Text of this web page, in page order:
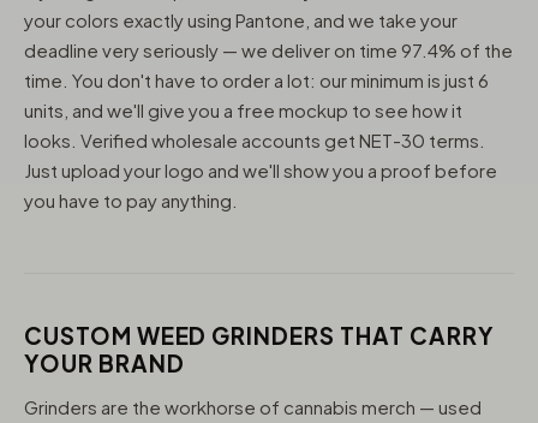
your colors exactly using Pantone, and we take your
deadline very seriously — we deliver on time 97.4% of the
time. You don't have to order a lot: our minimum is just 6
units, and we'll give you a free mockup to see how it
looks. Verified wholesale accounts get NET-30 terms.
Just upload your logo and we'll show you a proof before
you have to pay anything.
CUSTOM WEED GRINDERS THAT CARRY
YOUR BRAND
Grinders are the workhorse of cannabis merch — used